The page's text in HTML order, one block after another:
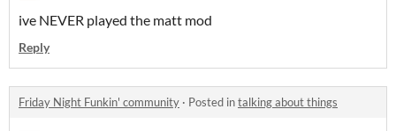
ive NEVER played the matt mod
Reply
Friday Night Funkin' community · Posted intalking about things